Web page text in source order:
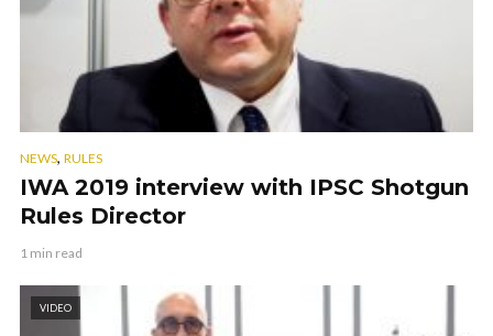
NEWS, RULES
IWA 2019 interview with IPSC Shotgun
Rules Director
1 min read
VIDEO